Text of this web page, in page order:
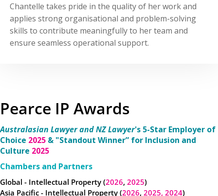
Chantelle takes pride in the quality of her work and
applies strong organisational and problem-solving
skills to contribute meaningfully to her team and
ensure seamless operational support.
Pearce IP Awards
Australasian Lawyer and NZ Lawyer's 5-Star Employer of
Choice 2025 & "Standout Winner” for Inclusion and
Culture 2025
Chambers and Partners
Global - Intellectual Property (2026, 2025)
Asia Pacific - Intellectual Property (2026, 2025, 2024)